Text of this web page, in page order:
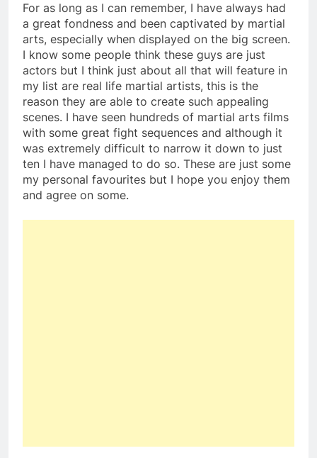
For as long as I can remember, I have always had
a great fondness and been captivated by martial
arts, especially when displayed on the big screen.
I know some people think these guys are just
actors but I think just about all that will feature in
my list are real life martial artists, this is the
reason they are able to create such appealing
scenes. I have seen hundreds of martial arts films
with some great fight sequences and although it
was extremely difficult to narrow it down to just
ten I have managed to do so. These are just some
my personal favourites but I hope you enjoy them
and agree on some.